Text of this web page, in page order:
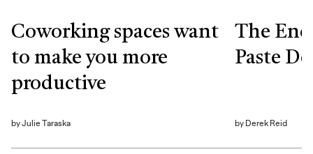
Coworking spaces want
to make you more
productive
byJulie Taraska
The
Paste
by Derek Reid